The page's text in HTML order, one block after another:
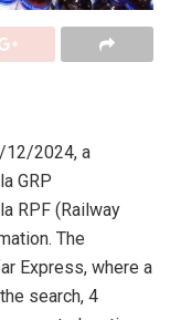
12/2024, a
GRP
RPF (Railway
The
Express, where a
search, 4